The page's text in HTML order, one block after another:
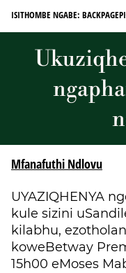
ISITHOMBE NGABE:
Mfanafuthi Ndlovu
UYAZIQHENYA
kule sizini
kilabhu,
koweBetway
15h00 eMoses